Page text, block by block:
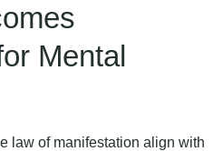
Mental
law of manifestation align with